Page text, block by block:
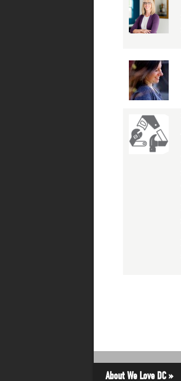
About We Love DC